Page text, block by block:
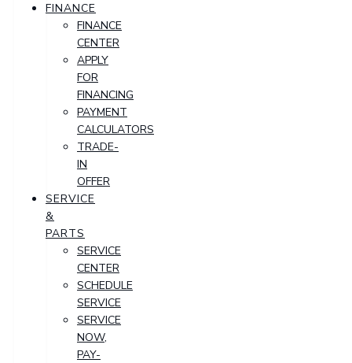
FINANCE
FINANCE
CENTER
APPLY
FOR
FINANCING
PAYMENT
CALCULATORS
TRADE-
IN
OFFER
SERVICE
&
PARTS
SERVICE
CENTER
SCHEDULE
SERVICE
SERVICE
NOW,
PAY-